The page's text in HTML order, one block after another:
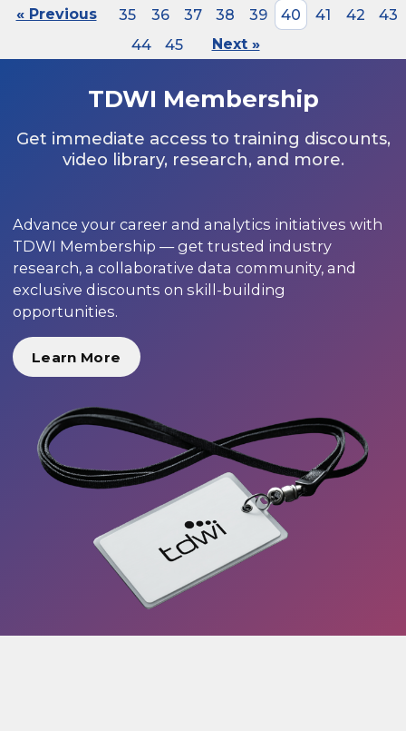
« Previous 35 36 37 38 39 40 41 42
43
44
45 Next »
TDWI Membership
Get immediate access to training discounts,
video library, research, and more.
Advance your career and analytics initiatives with
TDWI Membership — get trusted industry
research, a collaborative data community, and
exclusive discounts on skill-building
opportunities.
Learn More